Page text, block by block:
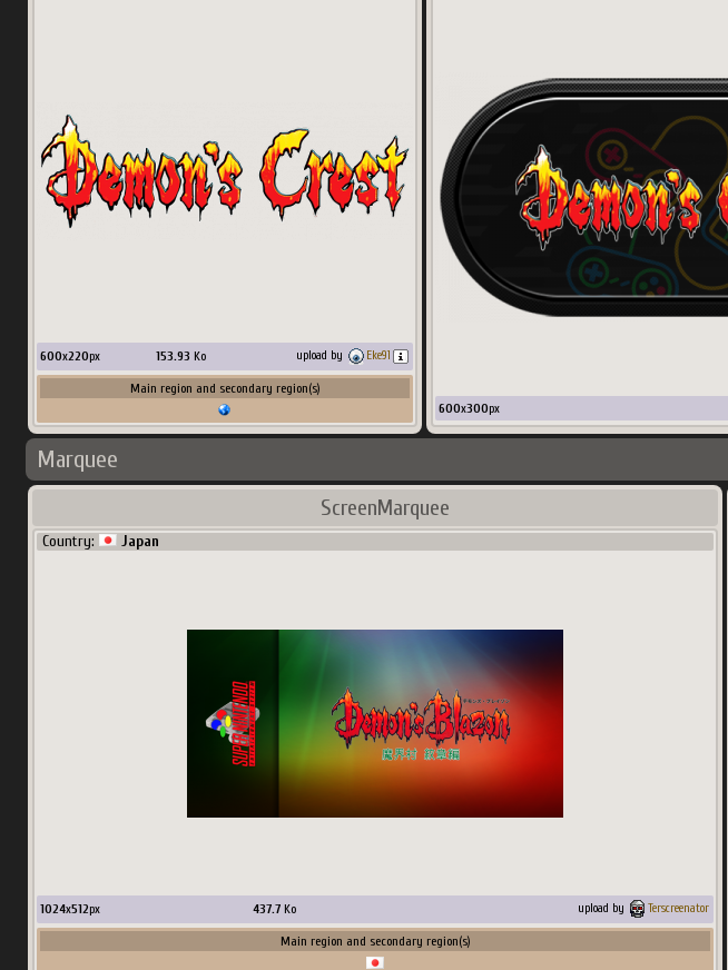
600x220px 153.93 Ko upload by Eke91
Main region and secondary region(s)
600x300px
Marquee
ScreenMarquee
Country: Japan
1024x512px 437.7 Ko upload by Terscreenator
Main region and secondary region(s)